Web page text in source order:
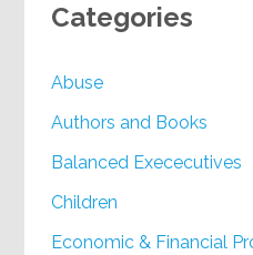
Categories
Abuse
Authors and Books
Balanced Exececutives
Children
Economic & Financial